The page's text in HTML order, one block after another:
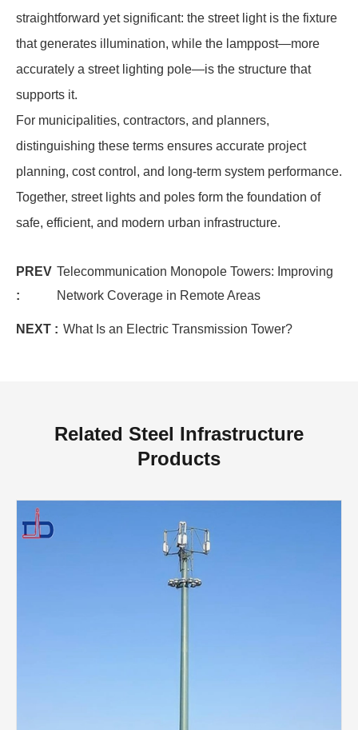
straightforward yet significant: the street light is the fixture
that generates illumination, while the lamppost—more
accurately a street lighting pole—is the structure that
supports it.
For municipalities, contractors, and planners,
distinguishing these terms ensures accurate project
planning, cost control, and long-term system performance.
Together, street lights and poles form the foundation of
safe, efficient, and modern urban infrastructure.
PREV
:
Telecommunication Monopole Towers: Improving
Network Coverage in Remote Areas
NEXT : What Is an Electric Transmission Tower?
Related Steel Infrastructure
Products